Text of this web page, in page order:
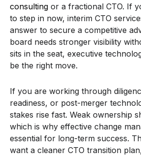
consulting or a fractional CTO. If
to step in now, interim CTO
answer to secure a competitive
board needs stronger visibility
sits in the seat, executive
be the right move.
If you are working through
readiness, or post-merger
stakes rise fast. Weak ownership
which is why effective change
essential for long-term success.
want a cleaner CTO transition